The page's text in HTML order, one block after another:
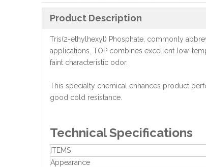
Product Description
Tris(2-ethylhexyl) Phosphate, commonly
applications. TOP combines excellent low-
faint characteristic odor.
This specialty chemical enhances product
good cold resistance.
Technical Specifications
ITEMS
Appearance